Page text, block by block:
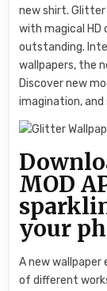
new shirt. Glitter
with magical HD
outstanding.
wallpapers, the
Discover new
imagination,
MOD
your
A new
of different